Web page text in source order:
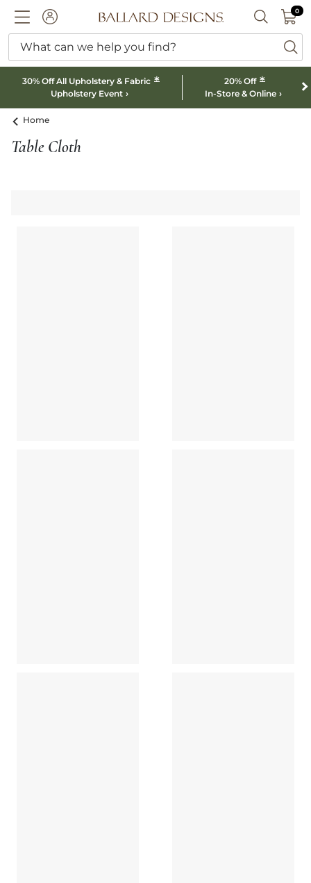
ACCOUNTBallard designs logo SEARCH
00
What can we help you find?
30% Off All Upholstery & Fabric *
Upholstery Event
20% Off *
In-Store & Online
Home
Table Cloth